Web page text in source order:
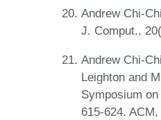
Andrew Chi-
J. Comput.,
Andrew Chi-
Leighton and
Symposium
615-624.